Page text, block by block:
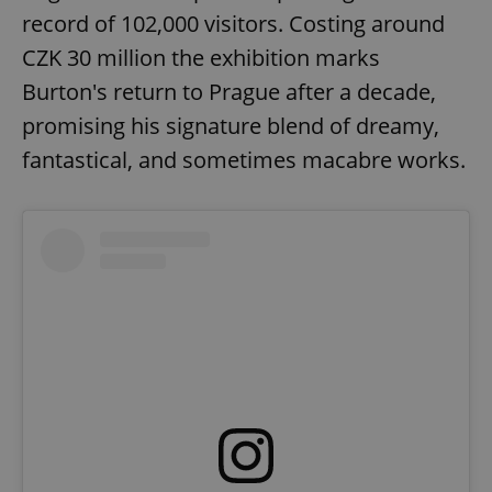
record of 102,000 visitors. Costing around
CZK 30 million the exhibition marks
Burton's return to Prague after a decade,
promising his signature blend of dreamy,
fantastical, and sometimes macabre works.
missing_agency_profile_modal_displayed